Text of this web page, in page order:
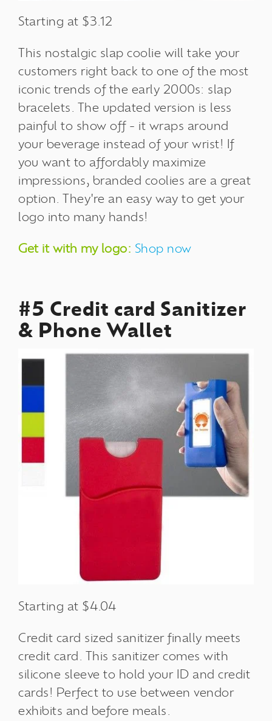
Starting at $3.12
This nostalgic slap coolie will take your
customers right back to one of the most
iconic trends of the early 2000s: slap
bracelets. The updated version is less
painful to show off - it wraps around
your beverage instead of your wrist!
If
you want to affordably maximize
impressions, branded coolies are a great
option. They're an easy way to get your
logo into many hands!
Get it with my logo: Shop now
#5 Credit card Sanitizer
& Phone Wallet
Starting at $4.04
Credit card sized sanitizer finally meets
credit card. This sanitizer comes with
silicone sleeve to hold your ID and credit
cards! Perfect to use between vendor
exhibits and before meals.